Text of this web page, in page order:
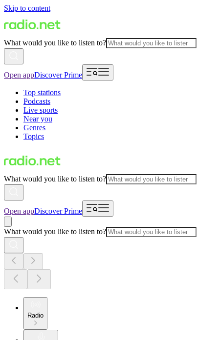
Skip to content
What would you like to listen to?
Open appDiscover Prime
Top stations
Podcasts
Live sports
Near you
Genres
Topics
What would you like to listen to?
Open appDiscover Prime
What would you like to listen to?
Radio